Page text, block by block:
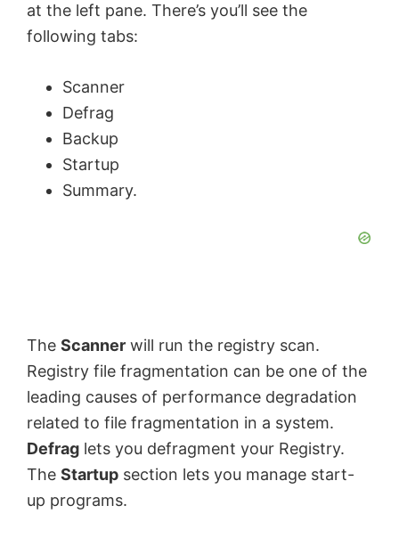
y
at the left pane. There’s you’ll see the
following tabs:
Scanner
Defrag
Backup
Startup
Summary.
The Scanner will run the registry scan.
Registry file fragmentation can be one of the
leading causes of performance degradation
related to file fragmentation in a system.
Defrag lets you defragment your Registry.
The Startup section lets you manage start-
up programs.